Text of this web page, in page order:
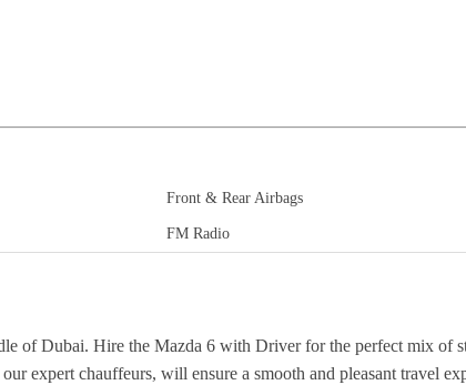
Front & Rear Airbags
FM Radio
of Dubai. Hire the Mazda 6 with Driver for the perfect mix of
expert chauffeurs, will ensure a smooth and pleasant travel